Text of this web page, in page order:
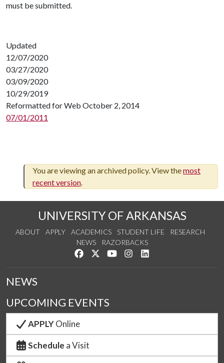
must be submitted.
Updated
12/07/2020
03/27/2020
03/09/2020
10/29/2019
Reformatted for Web October 2, 2014
07/01/2011
You are viewing an archived policy. View themost
recent version.
UNIVERSITY OF ARKANSAS
ABOUT APPLY ACADEMICS STUDENT LIFE
RESEARCH
NEWS
RAZORBACKS
Like us on Facebook
Follow us on Twitter
Watch us on YouTube
See us on Instagram
NEWS
UPCOMING EVENTS
APPLYOnline
Schedule a Visit